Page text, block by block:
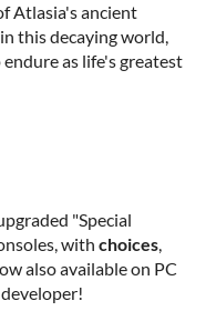
Atlasia's ancient
this decaying world,
as life's greatest
"Special
with choices,
also available on PC